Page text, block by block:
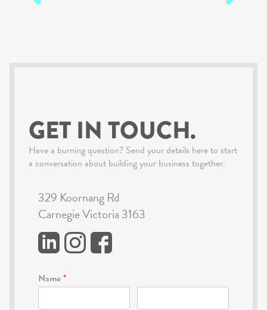
GET IN TOUCH.
Have a burning question? Send your details here to start
a conversation about building your business together.
329 Koornang Rd
Carnegie Victoria 3163
Name*